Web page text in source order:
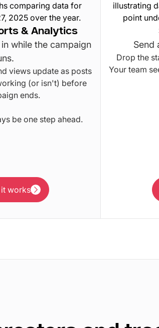
& Analytics
while the campaign
views update as posts
(or isn't) before
ends.
be one step ahead.
it works
works
Send
Drop the
Your team